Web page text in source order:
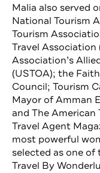
Malia also served
National Tourism
Tourism
Travel Association
Association’s
(USTOA); the
Council; Tourism
Mayor of Amman
and The American
Travel Agent
most powerful
selected as one
Travel By